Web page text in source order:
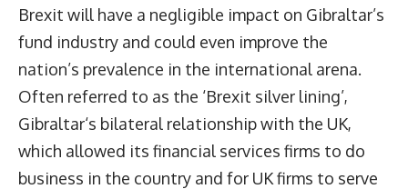
Brexit will have a negligible impact on Gibraltar’s
fund industry and could even improve the
nation’s prevalence in the international arena.
Often referred to as the ‘Brexit silver lining’,
Gibraltar‘s bilateral relationship with the UK,
which allowed its financial services firms to do
business in the country and for UK firms to serve